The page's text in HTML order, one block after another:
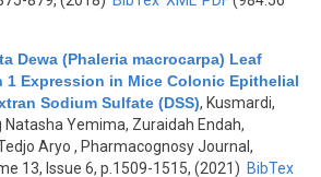
Dewa (Phaleria macrocarpa) Leaf
1 Expression in Mice Colonic Epithelial
Sodium Sulfate (DSS), Kusmardi,
Yemima, Zuraidah Endah,
Aryo , Pharmacognosy Journal,
13, Issue 6, p.1509-1515, (2021) BibTex